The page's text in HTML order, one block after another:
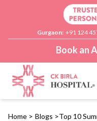
Gurgaon: +91 124
Book an
Home > Blogs >Top 10